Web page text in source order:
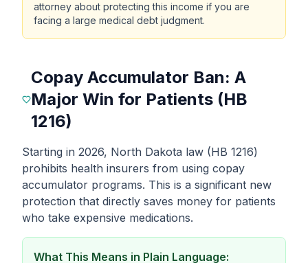
attorney about protecting this income if you are
facing a large medical debt judgment.
Copay Accumulator Ban: A
Major Win for Patients (HB
1216)
Starting in 2026, North Dakota law (HB 1216)
prohibits health insurers from using copay
accumulator programs. This is a significant new
protection that directly saves money for patients
who take expensive medications.
What This Means in Plain Language: